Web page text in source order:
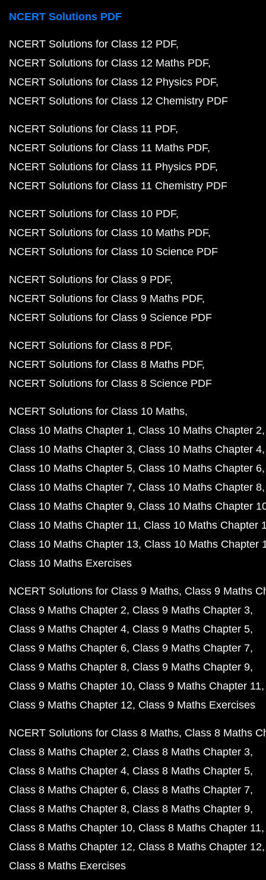
NCERT Solutions PDF
NCERT Solutions for Class 12 PDF
NCERT Solutions for Class 12 Maths PDF
NCERT Solutions for Class 12 Physics PDF
NCERT Solutions for Class 12 Chemistry PDF
NCERT Solutions for Class 11 PDF
NCERT Solutions for Class 11 Maths PDF
NCERT Solutions for Class 11 Physics PDF
NCERT Solutions for Class 11 Chemistry PDF
NCERT Solutions for Class 10 PDF
NCERT Solutions for Class 10 Maths PDF
NCERT Solutions for Class 10 Science PDF
NCERT Solutions for Class 9 PDF
NCERT Solutions for Class 9 Maths PDF
NCERT Solutions for Class 9 Science PDF
NCERT Solutions for Class 8 PDF
NCERT Solutions for Class 8 Maths PDF
NCERT Solutions for Class 8 Science PDF
NCERT Solutions for Class 10 Maths
Class 10 Maths Chapter 1 Class 10 Maths Chapter 2
Class 10 Maths Chapter 3 Class 10 Maths Chapter 4
Class 10 Maths Chapter 5 Class 10 Maths Chapter 6
Class 10 Maths Chapter 7 Class 10 Maths Chapter 8
Class 10 Maths Chapter 9 Class 10 Maths Chapter
Class 10 Maths Chapter 11 Class 10 Maths Chapter
Class 10 Maths Chapter 13 Class 10 Maths Chapter
Class 10 Maths Exercises
NCERT Solutions for Class 9 Maths Class 9 Maths
Class 9 Maths Chapter 2 Class 9 Maths Chapter 3
Class 9 Maths Chapter 4 Class 9 Maths Chapter 5
Class 9 Maths Chapter 6 Class 9 Maths Chapter 7
Class 9 Maths Chapter 8 Class 9 Maths Chapter 9
Class 9 Maths Chapter 10 Class 9 Maths Chapter 11
Class 9 Maths Chapter 12 Class 9 Maths Exercises
NCERT Solutions for Class 8 Maths Class 8 Maths
Class 8 Maths Chapter 2 Class 8 Maths Chapter 3
Class 8 Maths Chapter 4 Class 8 Maths Chapter 5
Class 8 Maths Chapter 6 Class 8 Maths Chapter 7
Class 8 Maths Chapter 8 Class 8 Maths Chapter 9
Class 8 Maths Chapter 10 Class 8 Maths Chapter 11
Class 8 Maths Chapter 12 Class 8 Maths Chapter 12
Class 8 Maths Exercises